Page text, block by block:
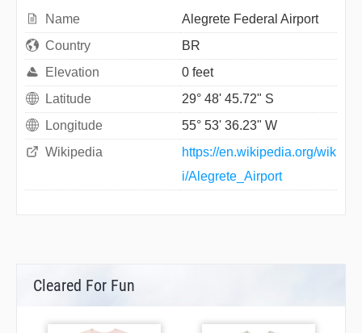
Name
Alegrete Federal Airport
Country
BR
Elevation
0 feet
Latitude
29° 48' 45.72" S
Longitude
55° 53' 36.23" W
Wikipedia
https://en.wikipedia.org/wik
i/Alegrete_Airport
Cleared For Fun